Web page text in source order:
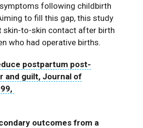
following childbirth
to fill this gap, this study
skin-to-skin contact after birth
who had operative births.
postpartum post-
and guilt, Journal of
outcomes from a